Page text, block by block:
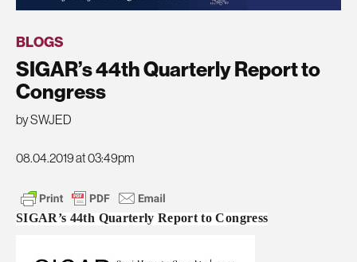
BLOGS
SIGAR’s 44th Quarterly Report to
Congress
by SWJED
08.04.2019 at 03:49pm
SIGAR’s 44th Quarterly Report to Congress